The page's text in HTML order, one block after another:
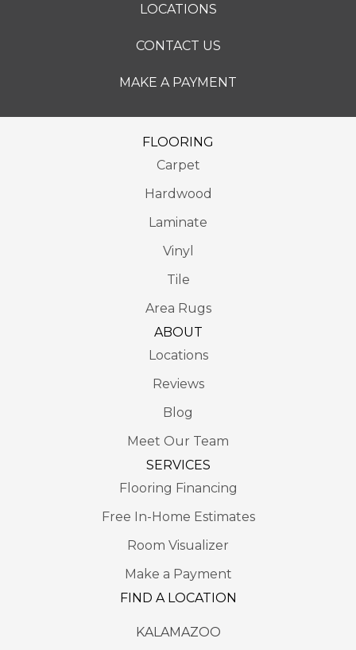
LOCATIONS
CONTACT US
MAKE A PAYMENT
FLOORING
Carpet
Hardwood
Laminate
Vinyl
Tile
Area Rugs
ABOUT
Locations
Reviews
Blog
Meet Our Team
SERVICES
Flooring Financing
Free In-Home Estimates
Room Visualizer
Make a Payment
FIND A LOCATION
KALAMAZOO